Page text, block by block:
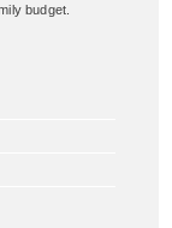
budget.